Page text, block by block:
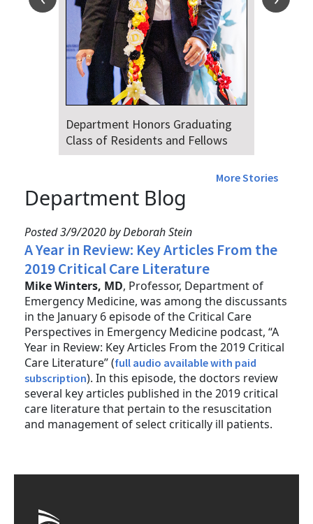
Department Honors Graduating
Class of Residents and Fellows
More Stories
Department Blog
Posted 3/9/2020 by Deborah Stein
A Year in Review: Key Articles From the
2019 Critical Care Literature
Mike Winters, MD, Professor, Department of
Emergency Medicine, was among the discussants
in the January 6 episode of the Critical Care
Perspectives in Emergency Medicine podcast, “A
Year in Review: Key Articles From the 2019 Critical
Care Literature” (full audio available with paid
subscription). In this episode, the doctors review
several key articles published in the 2019 critical
care literature that pertain to the resuscitation
and management of select critically ill patients.